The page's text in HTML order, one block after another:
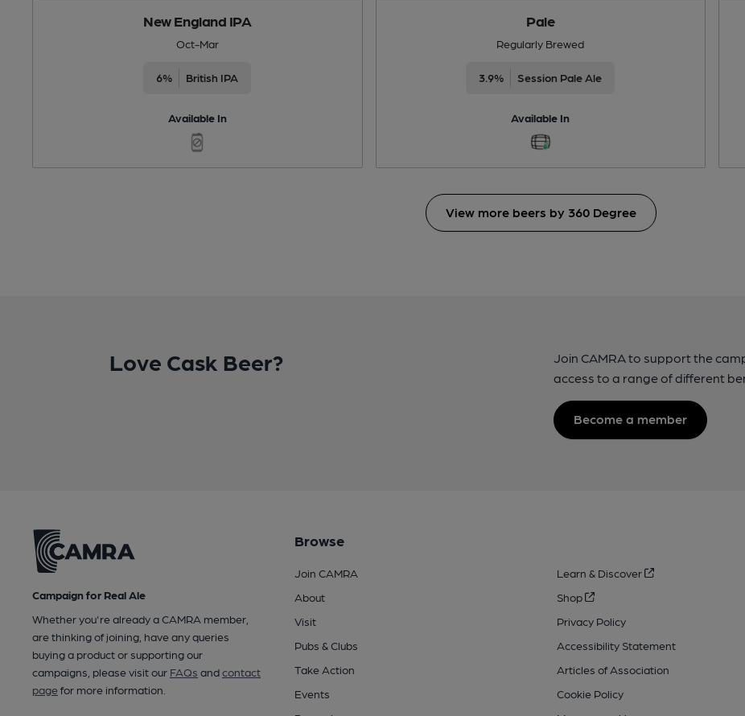
New England IPA
Oct-Mar
6% British IPA
Available In
Pale
Regularly Brewed
3.9% Session Pale Ale
Available In
View more beers by 360 Degree
Love Cask Beer?
Join CAMRA to support the
access to a range of different
Become a member
Campaign for Real Ale
Whether you're already a CAMRA member,
are thinking of joining, have any queries
buying a product or supporting our
campaigns, please visit our FAQs andcontact
pagefor more information.
Browse
Join CAMRA
About
Visit
Pubs & Clubs
Take Action
Events
Learn & Discover
Shop
Privacy Policy
Accessibility Statement
Articles of Association
Cookie Policy